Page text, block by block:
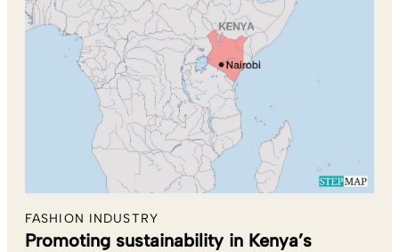
FASHION INDUSTRY
Promoting sustainability in Kenya’s